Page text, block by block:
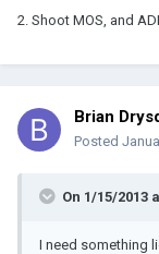
2. Shoot MOS, and
Brian
Posted
On 1/15/2013
I need something